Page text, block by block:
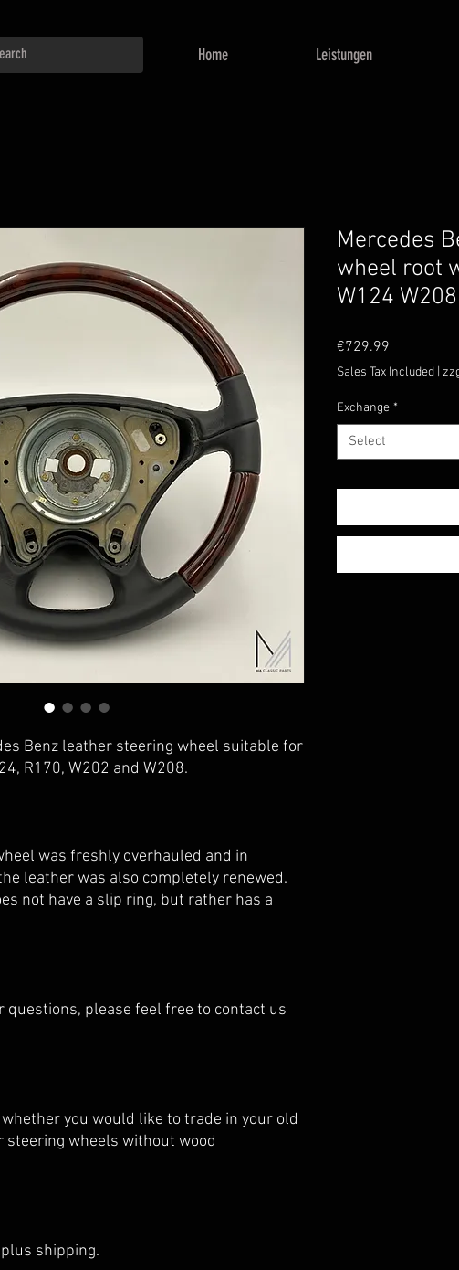
Home Leistungen
Benz leather steering wheel suitable for
R170, W202 and W208.
was freshly overhauled and in
leather was also completely renewed.
not have a slip ring, but rather has a
questions, please feel free to contact us
you would like to trade in your old
wheels without wood
shipping.
Mercedes
wheel root
W124
€729.99
Sales Tax Included
Exchange *
Select